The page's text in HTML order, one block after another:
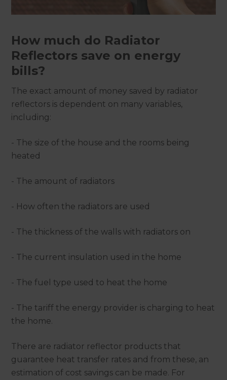
How much do Radiator
Reflectors save on energy
bills?
The exact amount of money saved by radiator
reflectors is dependent on many variables,
including:
- The size of the house and the rooms being
heated
- The amount of radiators
- How often the radiators are used
- The thickness of the walls with radiators on
- The current insulation used in the home
- The fuel type used to heat the home
- The tariff the energy provider is charging to heat
the home.
There are radiator reflector products that
guarantee heat transfer rates and from these, an
estimation of cost savings can be made. For